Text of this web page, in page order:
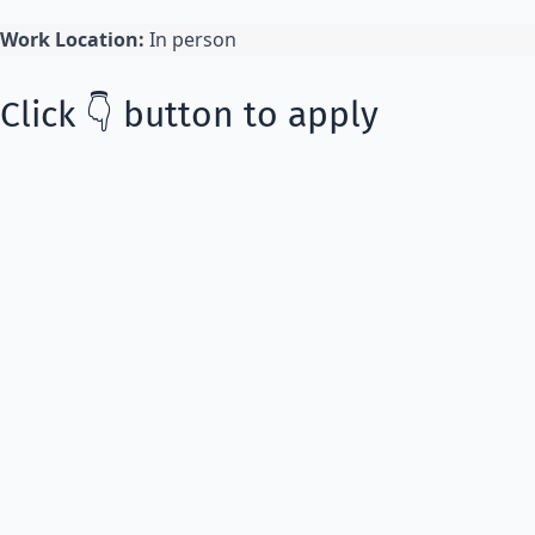
Work Location: In person
Click 👇 button to apply